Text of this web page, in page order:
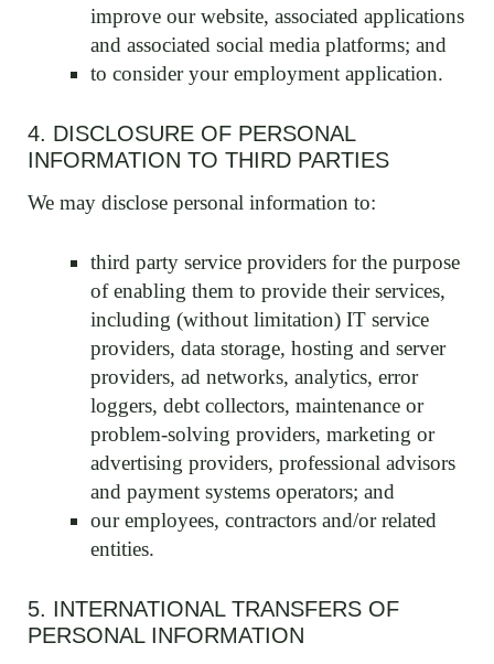
improve our website, associated applications
and associated social media platforms; and
to consider your employment application.
4. DISCLOSURE OF PERSONAL
INFORMATION TO THIRD PARTIES
We may disclose personal information to:
third party service providers for the purpose
of enabling them to provide their services,
including (without limitation) IT service
providers, data storage, hosting and server
providers, ad networks, analytics, error
loggers, debt collectors, maintenance or
problem-solving providers, marketing or
advertising providers, professional advisors
and payment systems operators; and
our employees, contractors and/or related
entities.
5. INTERNATIONAL TRANSFERS OF
PERSONAL INFORMATION